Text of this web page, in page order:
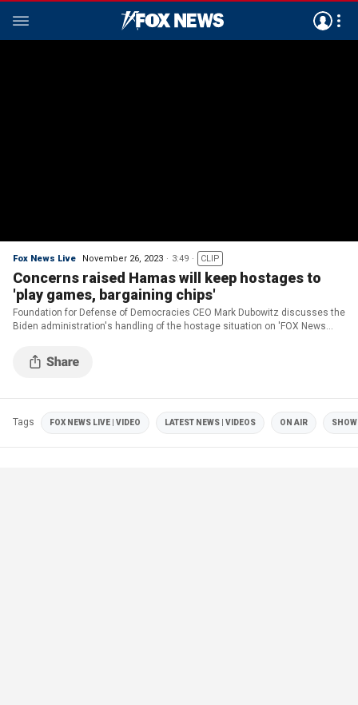
Fox News Live November 26, 2023 3:49 CLIP
Concerns raised Hamas will keep hostages to
'play games, bargaining chips'
Foundation for Defense of Democracies CEO Mark Dubowitz discusses the
Biden administration's handling of the hostage situation on 'FOX News
Tags FOX NEWS LIVE | VIDEO LATEST NEWS | VIDEOS ON AIR